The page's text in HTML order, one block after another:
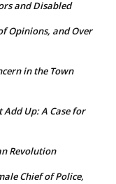
and Disabled
Opinions, and Over
in the Town
Add Up: A Case for
Revolution
Chief of Police,